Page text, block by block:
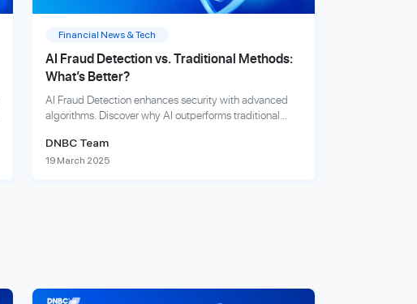
Financial News & Tech
AI Fraud Detection vs. Traditional Methods:
What’s Better?
AI Fraud Detection enhances security with advanced
algorithms. Discover why AI outperforms traditional
efficiency.
DNBC Team
19 March 2025